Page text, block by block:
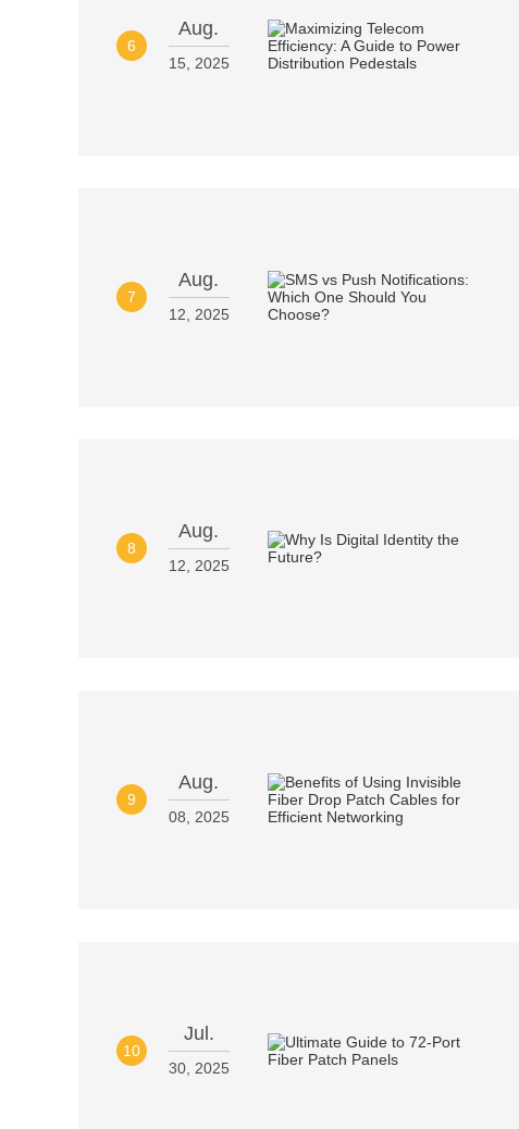
6
Aug.
15, 2025
7
Aug.
12, 2025
8
Aug.
12, 2025
9
Aug.
08, 2025
10
Jul.
30, 2025